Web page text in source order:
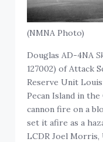
(NMNA Photo)
Douglas AD-4NA
127002) of Attack
Reserve Unit
Pecan Island in
cannon fire on a
set it afire as a
LCDR Joel Morris,